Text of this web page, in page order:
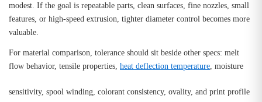
modest. If the goal is repeatable parts, clean surfaces, fine nozzles, small
features, or high-speed extrusion, tighter diameter control becomes more
valuable.
For material comparison, tolerance should sit beside other specs: melt
flow behavior, tensile properties, heat deflection temperature, moisture
sensitivity, spool winding, colorant consistency, ovality, and print profile